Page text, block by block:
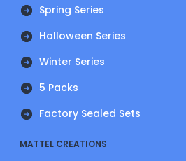
Spring Series
Halloween Series
Winter Series
5 Packs
Factory Sealed Sets
MATTEL CREATIONS